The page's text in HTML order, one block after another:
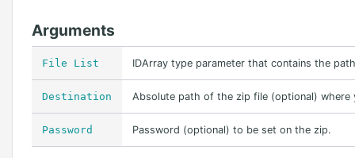
Arguments
File List IDArray type parameter that contains the
Destination Absolute path of the zip file (optional) where
Password Password (optional) to be set on the zip.